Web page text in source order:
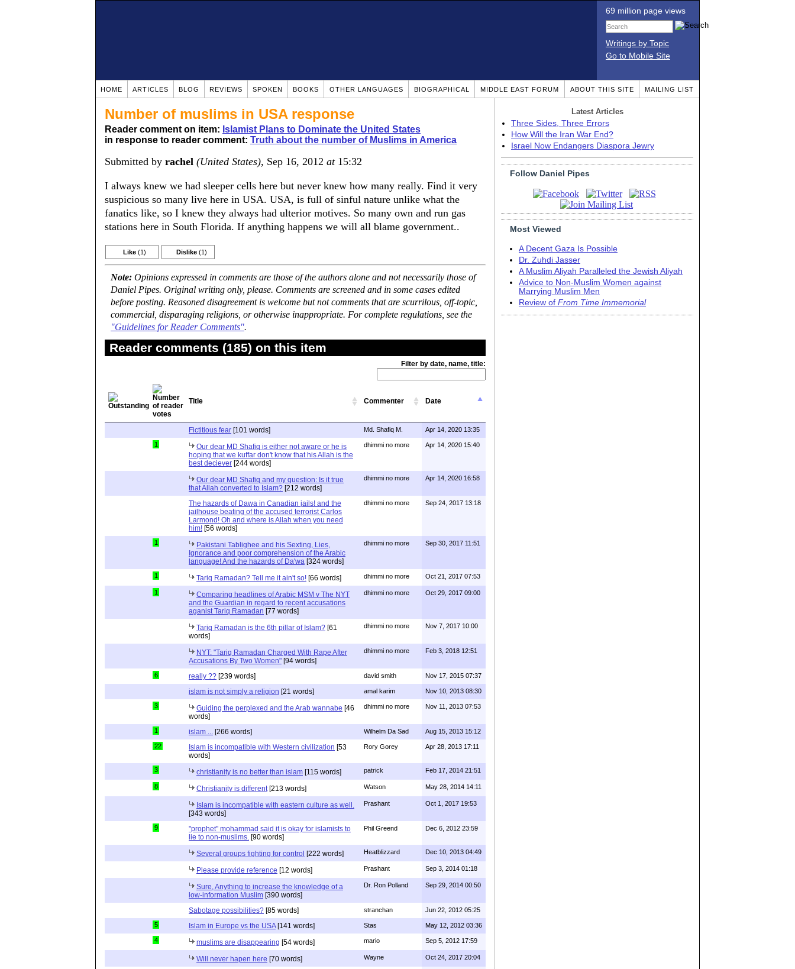
69 million page views
Writings by Topic
Go to Mobile Site
HOME ARTICLES BLOG REVIEWS SPOKEN BOOKS OTHER LANGUAGES BIOGRAPHICAL MIDDLE EAST FORUM ABOUT THIS SITE MAILING LIST
Number of muslims in USA response
Reader comment on item: Islamist Plans to Dominate the United States
in response to reader comment: Truth about the number of Muslims in America
Submitted by rachel (United States), Sep 16, 2012 at15:32
I always knew we had sleeper cells here but never knew how many really. Find it very
suspicious so many live here in USA. USA, is full of sinful nature unlike what the
fanatics like, so I knew they always had ulterior motives. So many own and run gas
stations here in South Florida. If anything happens we will all blame government..
Like (1) Dislike (1)
Note: Opinions expressed in comments are those of the authors alone and not necessarily those of
Daniel Pipes. Original writing only, please. Comments are screened and in some cases edited
before posting. Reasoned disagreement is welcome but not comments that are scurrilous, off-topic,
commercial, disparaging religions, or otherwise inappropriate. For complete regulations, see the
"Guidelines for Reader Comments".
Reader comments (185) on this item
Filter by date, name, title:
Title Commenter Date
Fictitious fear [101 words] Md. Shafiq M. Apr 14, 2020 13:35
1
Our dear MD Shafiq is either not aware or he is
hoping that we kuffar don't know that his Allah is the
best deciever [244 words]
dhimmi no more Apr 14, 2020 15:40
Our dear MD Shafiq and my question: Is it true
that Allah converted to Islam? [212 words]
dhimmi no more Apr 14, 2020 16:58
The hazards of Dawa in Canadian jails! and the
jailhouse beating of the accused terrorist Carlos
Larmond! Oh and where is Allah when you need
him! [56 words]
dhimmi no more Sep 24, 2017 13:18
1
Pakistani Tablighee and his Sexting, Lies,
Ignorance and poor comprehension of the Arabic
language! And the hazards of Da'wa [324 words]
dhimmi no more Sep 30, 2017 11:51
1 Tariq Ramadan? Tell me it ain't so! [66 words] dhimmi no more Oct 21, 2017 07:53
1
Comparing headlines of Arabic MSM v The NYT
and the Guardian in regard to recent accusations
aganist Tariq Ramadan [77 words]
dhimmi no more Oct 29, 2017 09:00
Tariq Ramadan is the 6th pillar of Islam? [61
words]
dhimmi no more Nov 7, 2017 10:00
NYT: "Tariq Ramadan Charged With Rape After
Accusations By Two Women" [94 words]
dhimmi no more Feb 3, 2018 12:51
6 really ?? [239 words] david smith Nov 17, 2015 07:37
islam is not simply a religion [21 words] amal karim Nov 10, 2013 08:30
3 Guiding the perplexed and the Arab wannabe [46
words]
dhimmi no more Nov 11, 2013 07:53
1 islam ... [266 words] Wilhelm Da Sad Aug 15, 2013 15:12
22 Islam is incompatible with Western civilization [53
words]
Rory Gorey Apr 28, 2013 17:11
3 christianity is no better than islam [115 words] patrick Feb 17, 2014 21:51
8 Christianity is different[213 words] Watson May 28, 2014 14:11
Islam is incompatible with eastern culture as well.
[343 words]
Prashant Oct 1, 2017 19:53
9
"prophet" mohammad said it is okay for islamists to
lie to non-muslims. [90 words]
Phil Greend Dec 6, 2012 23:59
Several groups fighting for control [222 words] Heatblizzard Dec 10, 2013 04:49
Please provide reference [12 words] Prashant Sep 3, 2014 01:18
Sure, Anything to increase the knowledge of a
low-information Muslim [390 words]
Dr. Ron Polland Sep 29, 2014 00:50
Sabotage possibilities? [85 words] stranchan Jun 22, 2012 05:25
5 Islam in Europe vs the USA[141 words] Stas May 12, 2012 03:36
4 muslims are disappearing [54 words] mario Sep 5, 2012 17:59
Will never hapen here [70 words] Wayne Oct 24, 2017 20:04
Latest Articles
Three Sides, Three Errors
How Will the Iran War End?
Israel Now Endangers Diaspora Jewry
Follow Daniel Pipes
Most Viewed
A Decent Gaza Is Possible
Dr. Zuhdi Jasser
A Muslim Aliyah Paralleled the Jewish Aliyah
Advice to Non-Muslim Women against
Marrying Muslim Men
Review of From Time Immemorial